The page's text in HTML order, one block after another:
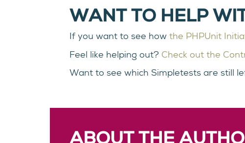
WANT TO HELP
If you want to see how the PHPUnit
Feel like helping out? Check out the
Want to see which Simpletests are still
ABOUT THE